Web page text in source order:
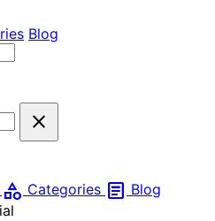
Blog
close
category Categories article Blog